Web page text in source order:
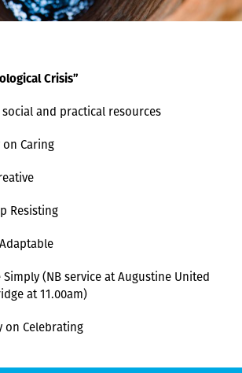
Crisis”
and practical resources
on Caring
Resisting
(NB service at Augustine United
at 11.00am)
on Celebrating